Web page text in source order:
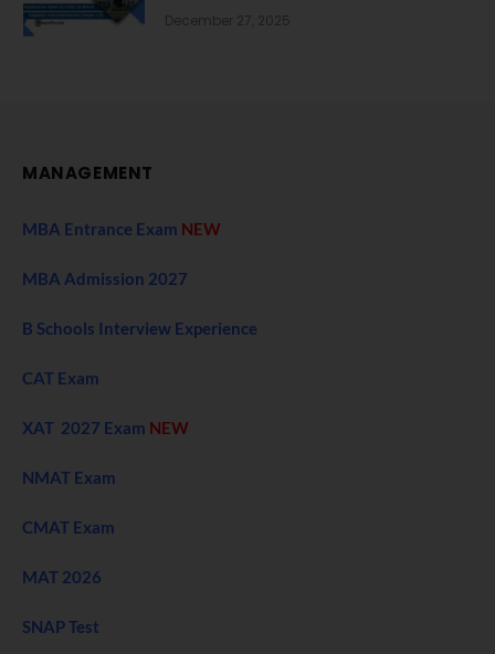
December 27, 2025
MANAGEMENT
MBA Entrance Exam NEW
MBA Admission 2027
B Schools Interview Experience
CAT Exam
XAT 2027 Exam NEW
NMAT Exam
CMAT Exam
MAT 2026
SNAP Test